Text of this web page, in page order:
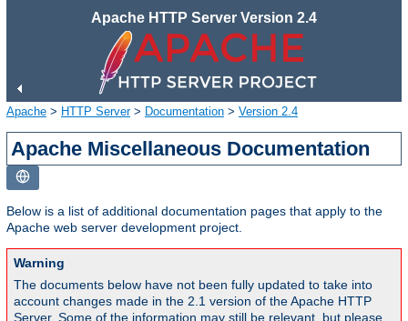
Apache HTTP Server Version 2.4
Apache > HTTP Server> Documentation > Version 2.4
Apache Miscellaneous Documentation
Below is a list of additional documentation pages that apply to the
Apache web server development project.
Warning
The documents below have not been fully updated to take into
account changes made in the 2.1 version of the Apache HTTP
Server. Some of the information may still be relevant, but please